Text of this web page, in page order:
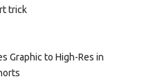
trick
Graphic to High-Res in